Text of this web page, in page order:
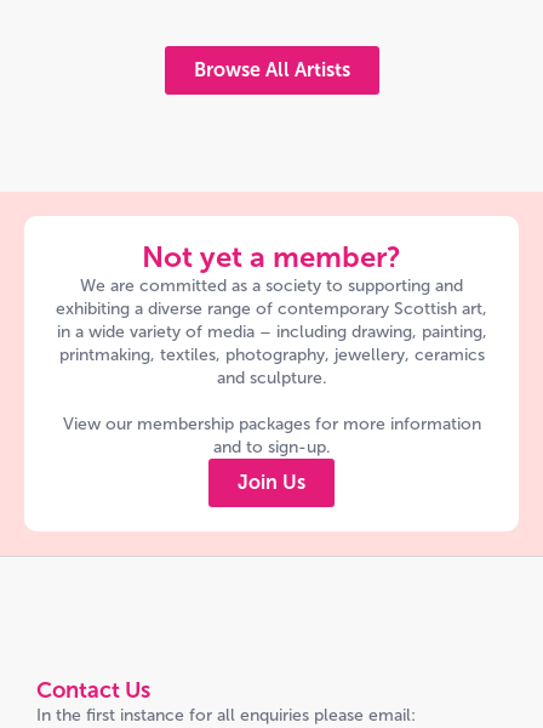
Browse All Artists
Not yet a member?
We are committed as a society to supporting and
exhibiting a diverse range of contemporary Scottish art,
in a wide variety of media – including drawing, painting,
printmaking, textiles, photography, jewellery, ceramics
and sculpture.
View our membership packages for more information
and to sign-up.
Join Us
Contact Us
In the first instance for all enquiries please email: